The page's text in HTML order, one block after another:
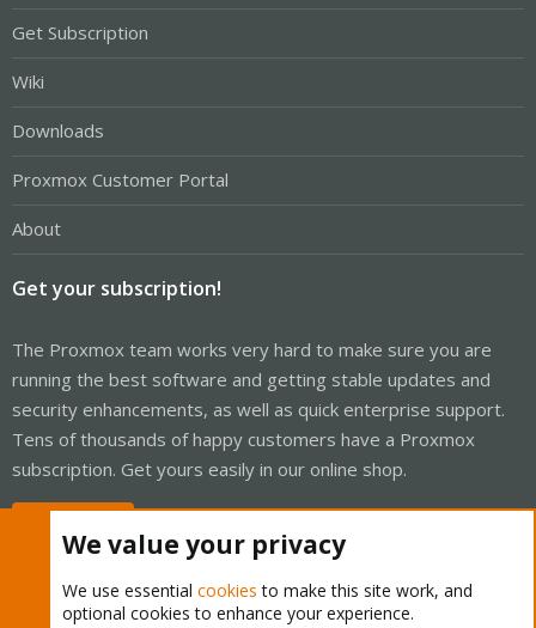
Get Subscription
Wiki
Downloads
Proxmox Customer Portal
About
Get your subscription!
The Proxmox team works very hard to make sure you are
running the best software and getting stable updates and
security enhancements, as well as quick enterprise support.
Tens of thousands of happy customers have a Proxmox
subscription. Get yours easily in our online shop.
We value your privacy
We use essential cookies to make this site work, and
optional cookies to enhance your experience.